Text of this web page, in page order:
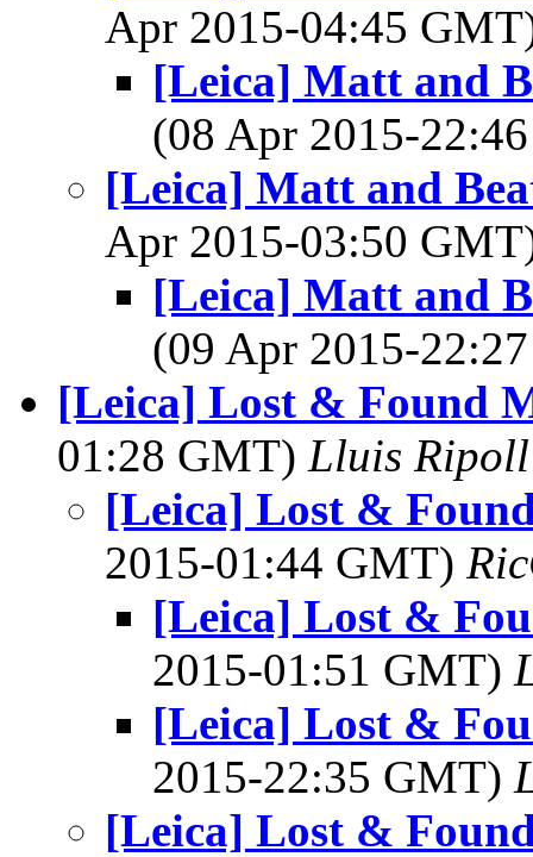
Apr 2015-04:45
[Leica] Matt and
(08 Apr 2015-
[Leica] Matt and
Apr 2015-03:50
[Leica] Matt and
(09 Apr 2015-
[Leica] Lost & Found
01:28 GMT) Lluis Ripoll
[Leica] Lost &
2015-01:44 GMT)
[Leica] Lost &
2015-01:51 GMT)
[Leica] Lost &
2015-22:35 GMT)
[Leica] Lost &